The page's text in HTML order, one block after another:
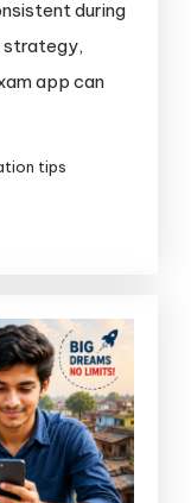
during
strategy,
app can
tips